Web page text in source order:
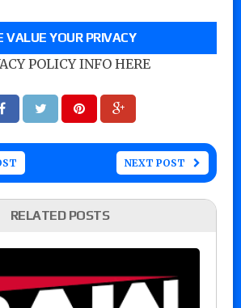
VALUE YOUR PRIVACY
POLICY INFO HERE
NEXT POST
RELATED POSTS